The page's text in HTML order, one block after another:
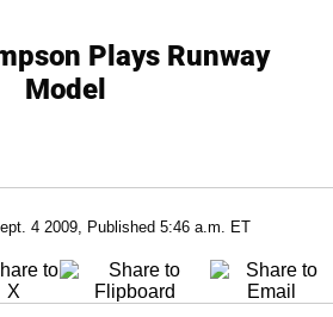
Plays Runway
Model
4 2009, Published 5:46 a.m. ET